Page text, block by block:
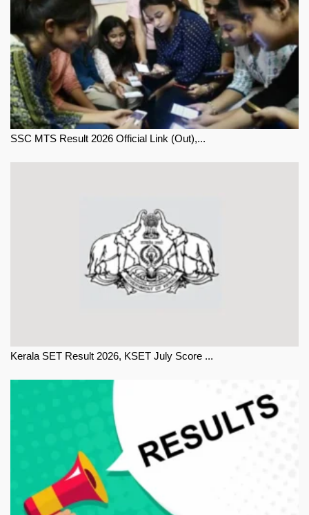
SSC MTS Result 2026 Official Link (Out),...
Kerala SET Result 2026, KSET July Score ...